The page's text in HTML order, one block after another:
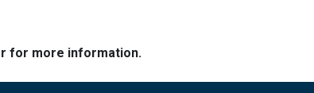
for more information.